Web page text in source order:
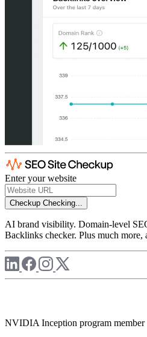
Enter your website
Checkup Checking...
AI brand visibility. Domain-level
Backlinks checker. Plus much more,
NVIDIA Inception program member